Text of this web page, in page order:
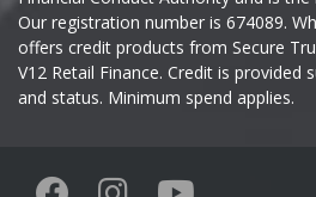
Jaguar
KGM
Our registration number is 674089.
offers credit products from Secure
V12 Retail Finance. Credit is provided
and status. Minimum spend applies.